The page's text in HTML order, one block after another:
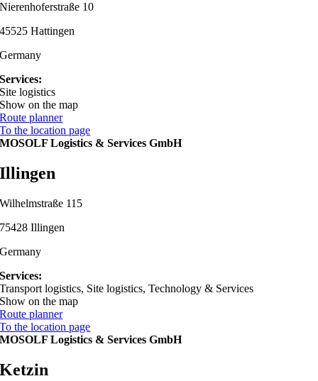
Nierenhoferstraße 10
45525 Hattingen
Germany
Services:
Site logistics
Show on the map
Route planner
To the location page
MOSOLF Logistics & Services GmbH
Illingen
Wilhelmstraße 115
75428 Illingen
Germany
Services:
Transport logistics, Site logistics, Technology & Services
Show on the map
Route planner
To the location page
MOSOLF Logistics & Services GmbH
Ketzin